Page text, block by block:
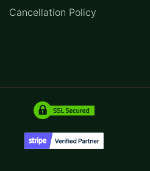
Cancellation Policy